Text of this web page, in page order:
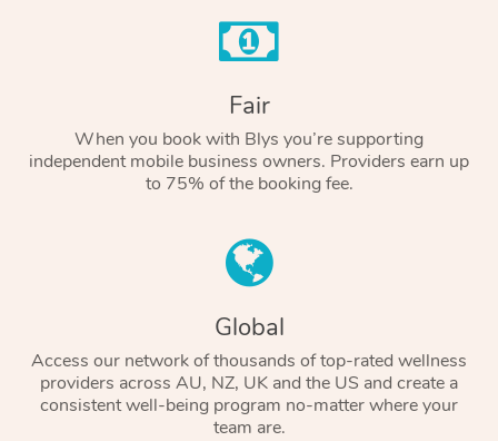
Fair
When you book with Blys you’re supporting
independent mobile business owners. Providers earn up
to 75% of the booking fee.
Global
Access our network of thousands of top-rated wellness
providers across AU, NZ, UK and the US and create a
consistent well-being program no-matter where your
team are.